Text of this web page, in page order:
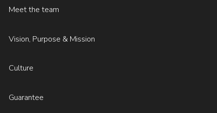
Meet the team
Vision, Purpose & Mission
Culture
Guarantee